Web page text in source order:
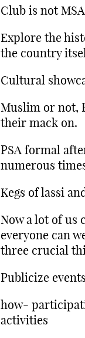
Club is not
Explore the
the country
Cultural
Muslim or not,
their mack on.
PSA formal
numerous
Kegs of lassi
Now a lot of us
everyone can
three crucial
Publicize
how-
activities